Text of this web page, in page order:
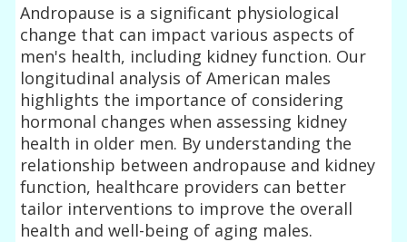
Andropause is a significant physiological
change that can impact various aspects of
men's health, including kidney function. Our
longitudinal analysis of American males
highlights the importance of considering
hormonal changes when assessing kidney
health in older men. By understanding the
relationship between andropause and kidney
function, healthcare providers can better
tailor interventions to improve the overall
health and well-being of aging males.